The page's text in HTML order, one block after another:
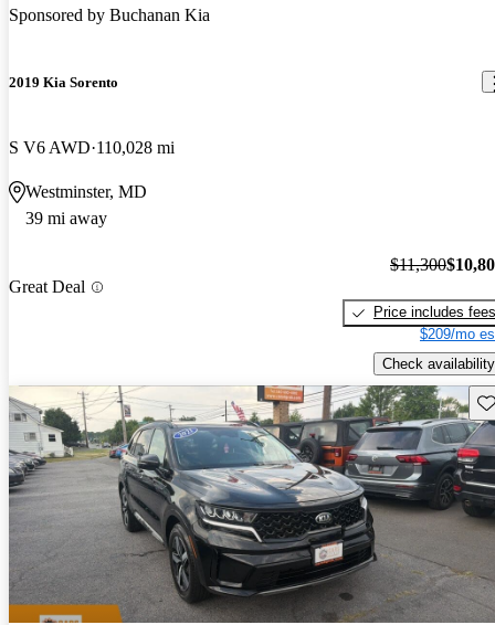
Sponsored by Buchanan Kia
2019 Kia Sorento
S V6 AWD 110,028 mi
Westminster, MD
39 mi away
Great Deal
$11,300
Price includes fees
$209/mo
Check availability